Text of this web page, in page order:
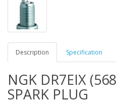
Description Specification
NGK DR7EIX
SPARK PLUG